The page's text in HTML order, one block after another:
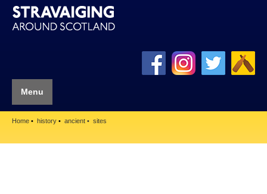
Menu
Home history ancient sites